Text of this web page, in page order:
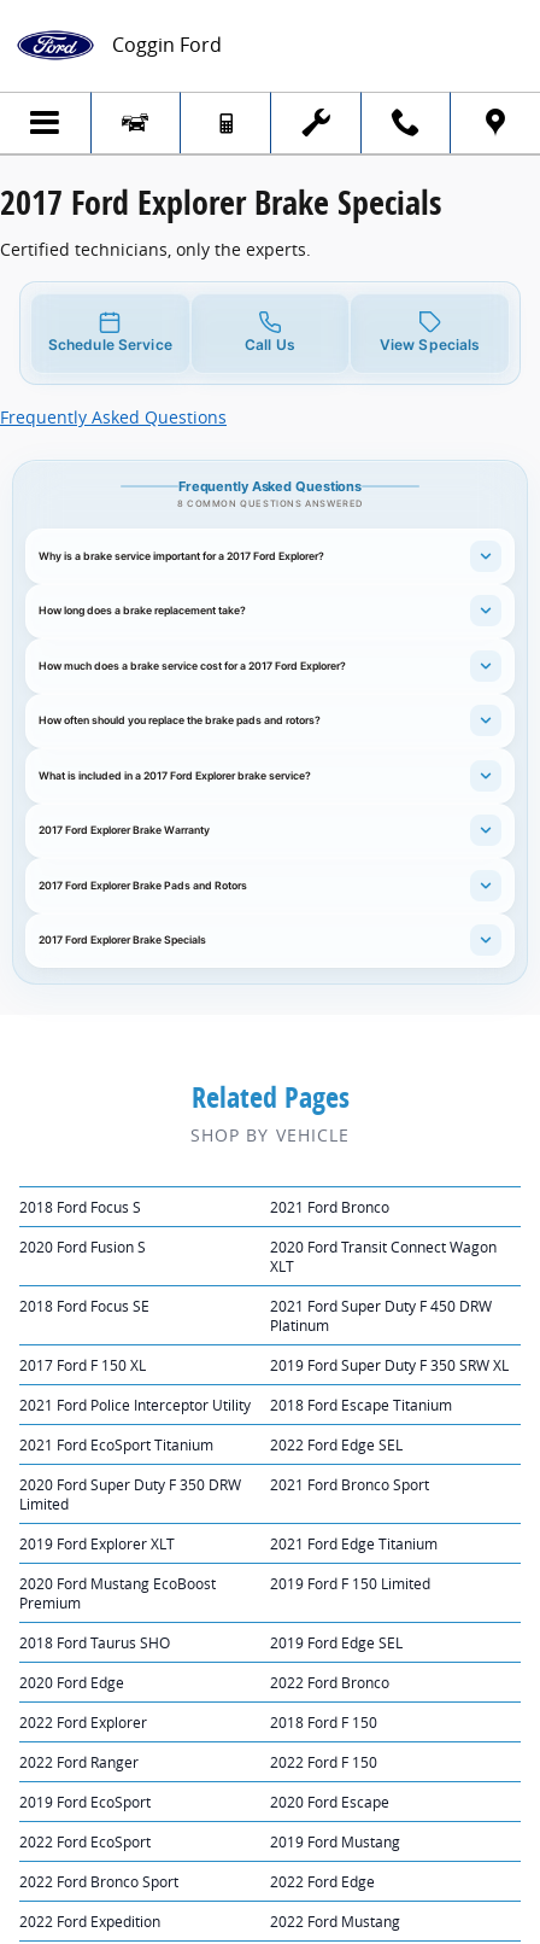
2017 Ford Explorer Brake Specials
Coggin Ford
2017 Ford Explorer Brake Specials
Certified technicians, only the experts.
Schedule Service Call Us View Specials
Frequently Asked Questions
Frequently Asked Questions
8 COMMON QUESTIONS ANSWERED
Why is a brake service important for a 2017 Ford Explorer?
How long does a brake replacement take?
How much does a brake service cost for a 2017 Ford Explorer?
How often should you replace the brake pads and rotors?
What is included in a 2017 Ford Explorer brake service?
2017 Ford Explorer Brake Warranty
2017 Ford Explorer Brake Pads and Rotors
2017 Ford Explorer Brake Specials
Related Pages
SHOP BY VEHICLE
2018 Ford Focus S 2021 Ford Bronco
2020 Ford Fusion S
2020 Ford Transit Connect Wagon
XLT
2018 Ford Focus SE
2021 Ford Super Duty F 450 DRW
Platinum
2017 Ford F 150 XL 2019 Ford Super Duty F 350 SRW XL
2021 Ford Police Interceptor Utility 2018 Ford Escape Titanium
2021 Ford EcoSport Titanium 2022 Ford Edge SEL
2020 Ford Super Duty F 350 DRW
Limited
2021 Ford Bronco Sport
2019 Ford Explorer XLT 2021 Ford Edge Titanium
2020 Ford Mustang EcoBoost
Premium
2019 Ford F 150 Limited
2018 Ford Taurus SHO 2019 Ford Edge SEL
2020 Ford Edge 2022 Ford Bronco
2022 Ford Explorer 2018 Ford F 150
2022 Ford Ranger 2022 Ford F 150
2019 Ford EcoSport 2020 Ford Escape
2022 Ford EcoSport 2019 Ford Mustang
2022 Ford Bronco Sport 2022 Ford Edge
2022 Ford Expedition 2022 Ford Mustang